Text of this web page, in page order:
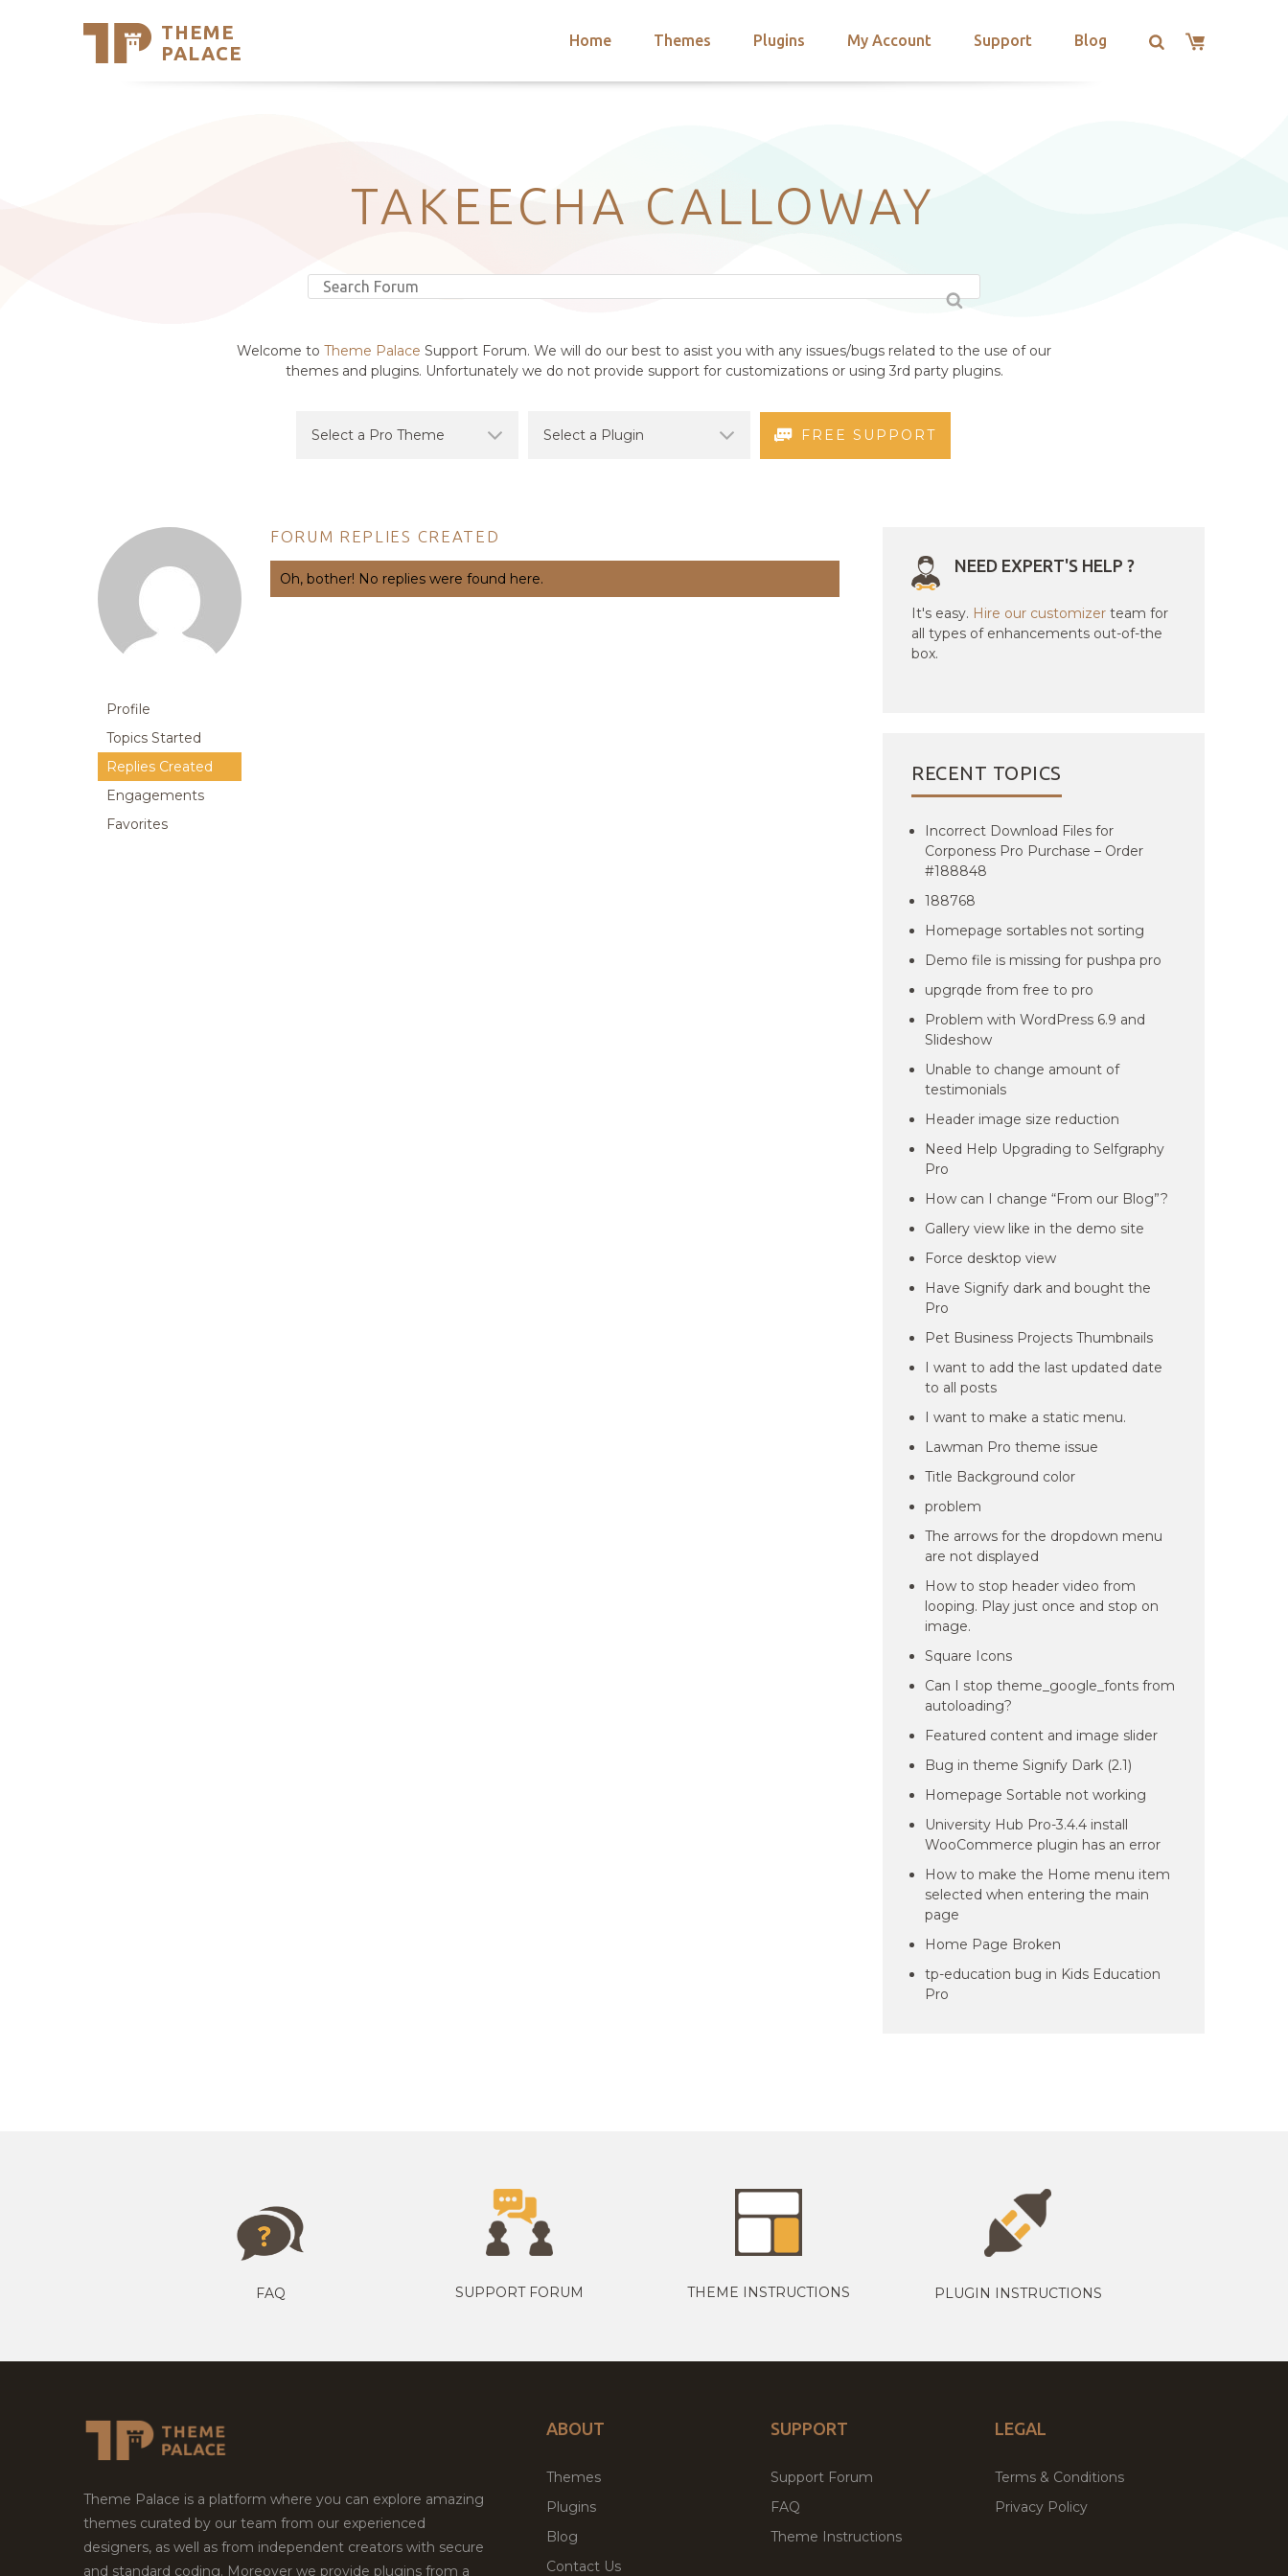
THEME
PALACE
Home Themes Plugins My Account Support Blog
Support
TAKEECHA CALLOWAY
Welcome to Theme Palace Support Forum. We will do our best to asist you with any issues/bugs related to the use of our
themes and plugins. Unfortunately we do not provide support for customizations or using 3rd party plugins.
FREE SUPPORT
Profile
Topics Started
Replies Created
Engagements
Favorites
FORUM REPLIES CREATED
Oh, bother! No replies were found here.
NEED EXPERT'S HELP ?
It's easy. Hire our customizer team for
all types of enhancements out-of-the
box.
RECENT TOPICS
Incorrect Download Files for
Corponess Pro Purchase – Order
#188848
188768
Homepage sortables not sorting
Demo file is missing for pushpa pro
upgrqde from free to pro
Problem with WordPress 6.9 and
Slideshow
Unable to change amount of
testimonials
Header image size reduction
Need Help Upgrading to Selfgraphy
Pro
How can I change “From our Blog”?
Gallery view like in the demo site
Force desktop view
Have Signify dark and bought the
Pro
Pet Business Projects Thumbnails
I want to add the last updated date
to all posts
I want to make a static menu.
Lawman Pro theme issue
Title Background color
problem
The arrows for the dropdown menu
are not displayed
How to stop header video from
looping. Play just once and stop on
image.
Square Icons
Can I stop theme_google_fonts from
autoloading?
Featured content and image slider
Bug in theme Signify Dark (2.1)
Homepage Sortable not working
University Hub Pro-3.4.4 install
WooCommerce plugin has an error
How to make the Home menu item
selected when entering the main
page
Home Page Broken
tp-education bug in Kids Education
Pro
FAQ SUPPORT FORUM THEME INSTRUCTIONS PLUGIN INSTRUCTIONS
Theme Palace is a platform where you can explore amazing
themes curated by our team from our experienced
designers, as well as from independent creators with secure
and standard coding. Moreover we provide plugins from a
ABOUT
Themes
Plugins
Blog
Contact Us
SUPPORT
Support Forum
FAQ
Theme Instructions
LEGAL
Terms & Conditions
Privacy Policy